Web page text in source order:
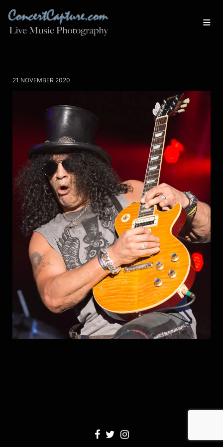
21 NOVEMBER 2020